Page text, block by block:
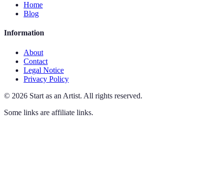
Home
Blog
Information
About
Contact
Legal Notice
Privacy Policy
© 2026 Start as an Artist. All rights reserved.
Some links are affiliate links.